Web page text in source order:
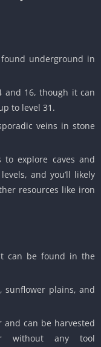
underground in
and 16, though it can
to level 31.
veins in stone
explore caves and
and you’ll likely
resources like iron
can be found in the
sunflower plains, and
and can be harvested
without any tool